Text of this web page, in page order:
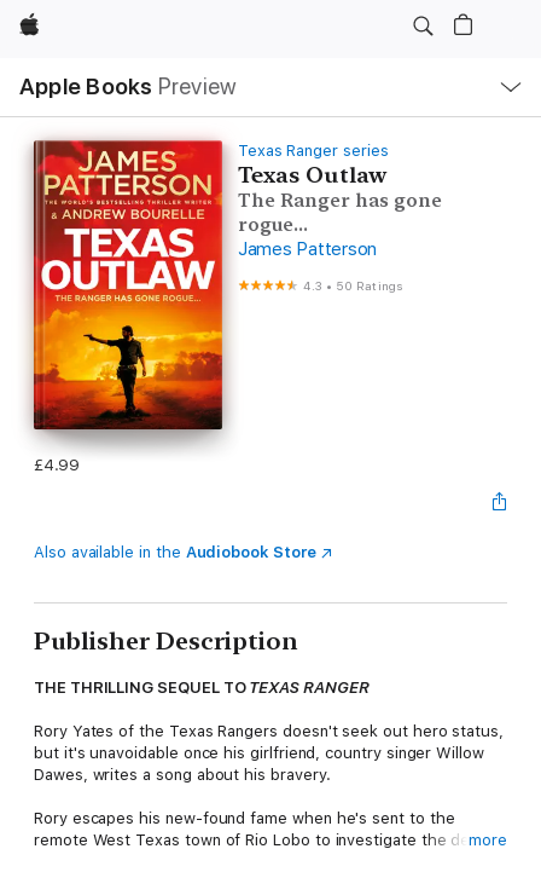
Apple
Apple Books Preview
Nav
Open
Menu
Texas Ranger series
Texas Outlaw
The Ranger has gone
rogue...
James Patterson
4.3 • 50 Ratings
£4.99
Also available in the Audiobook Store
Publisher Description
THE THRILLING SEQUEL TO TEXAS RANGER
Rory Yates of the Texas Rangers doesn't seek out hero status,
but it's unavoidable once his girlfriend, country singer Willow
Dawes, writes a song about his bravery.
Rory escapes his new-found fame when he's sent to the
remote West Texas town of Rio Lobo to investigate the death
more